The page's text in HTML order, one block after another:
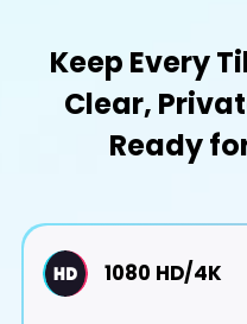
Keep Every
Clear,
Ready
1080 HD/4K